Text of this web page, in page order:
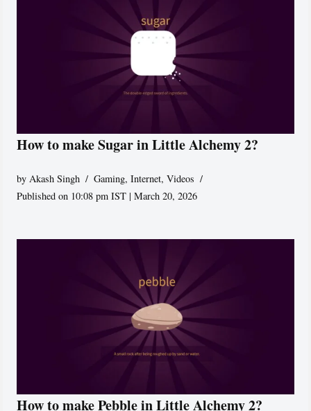
How to make Sugar in Little Alchemy 2?
by Akash Singh Gaming,Internet,Videos
Published on 10:08 pm IST | March 20, 2026
How to make Pebble in Little Alchemy 2?